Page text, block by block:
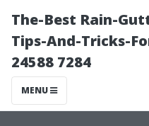
The-Best Rain-
Tips-And-Tricks-
24588 7284
MENU